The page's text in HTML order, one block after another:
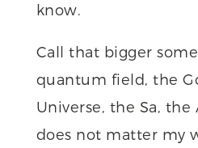
know.
Call that bigger
quantum field, the
Universe, the Sa, the
does not matter my